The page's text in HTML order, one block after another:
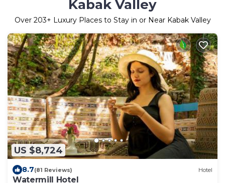
Kabak Valley
Over 203+ Luxury Places to Stay in or Near Kabak Valley
US $8,724
8.7(81 Reviews) Hotel
Watermill Hotel